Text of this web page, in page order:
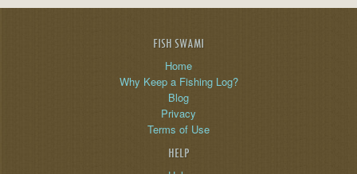
FISH SWAMI
Home
Why Keep a Fishing Log?
Blog
Privacy
Terms of Use
HELP